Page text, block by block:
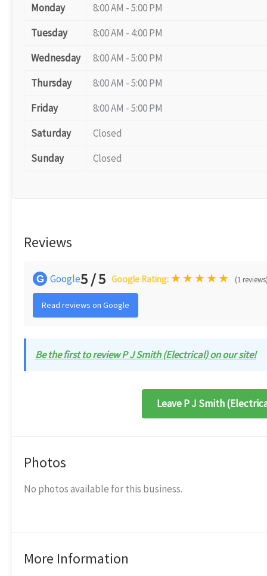
Monday
8:00 AM - 5:00 PM
Tuesday
8:00 AM - 4:00 PM
Wednesday
8:00 AM - 5:00 PM
Thursday
8:00 AM - 5:00 PM
Friday
8:00 AM - 5:00 PM
Saturday
Closed
Sunday
Closed
Reviews
G Google5 / 5 Google Rating: ★★★★★ (1
Read reviews on Google
Be the first to review P J Smith (Electrical) on our site!
Leave P J Smith
Photos
No photos available for this business.
More Information